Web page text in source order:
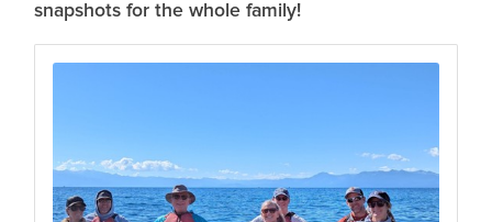
snapshots for the whole family!